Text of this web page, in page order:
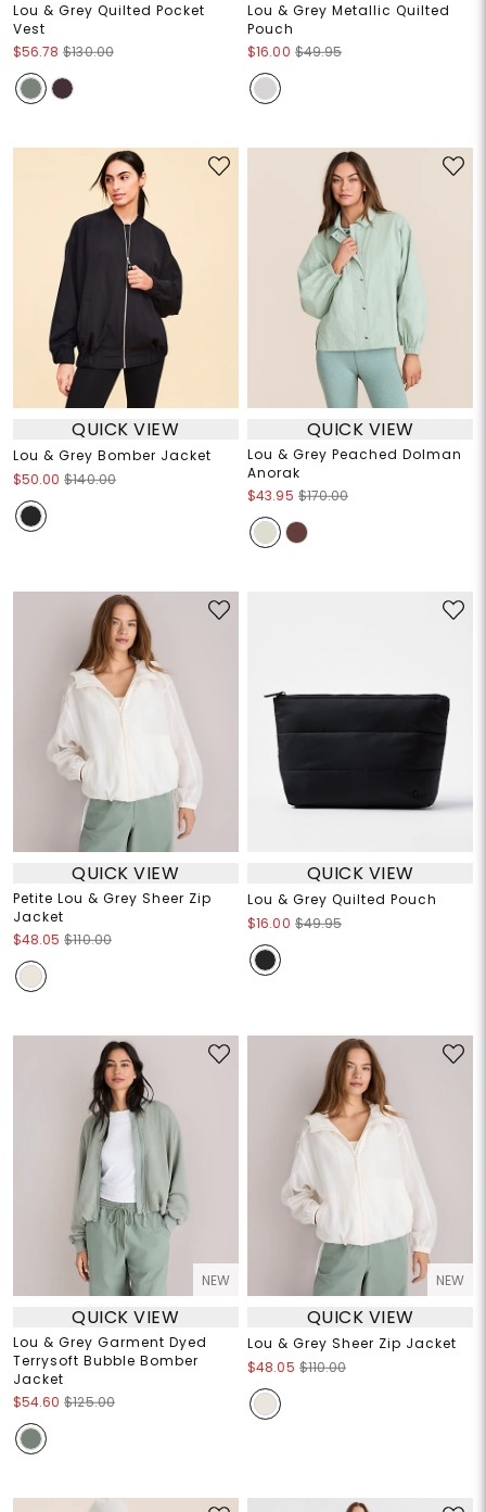
Lou & Grey Quilted Pocket
Vest
$56.78 $130.00
Lou & Grey Metallic Quilted
Pouch
$16.00 $49.95
QUICK VIEW
Lou & Grey Bomber Jacket
$50.00 $140.00
QUICK VIEW
Lou & Grey Peached Dolman
Anorak
$43.95 $170.00
QUICK VIEW
Petite Lou & Grey Sheer Zip
Jacket
$48.05 $110.00
QUICK VIEW
Lou & Grey Quilted Pouch
$16.00 $49.95
NEW
QUICK VIEW
Lou & Grey Garment Dyed
Terrysoft Bubble Bomber
Jacket
$54.60 $125.00
NEW
QUICK VIEW
Lou & Grey Sheer Zip Jacket
$48.05 $110.00